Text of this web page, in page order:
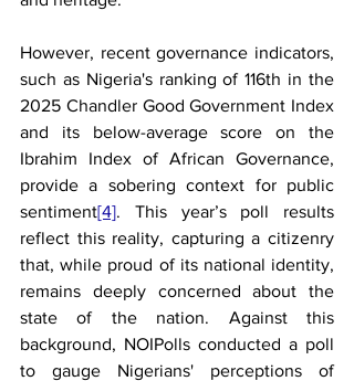
However, recent governance indicators,
such as Nigeria's ranking of 116th in the
2025 Chandler Good Government Index
and its below-average score on the
Ibrahim Index of African Governance,
provide a sobering context for public
sentiment[4]. This year’s poll results
reflect this reality, capturing a citizenry
that, while proud of its national identity,
remains deeply concerned about the
state of the nation. Against this
background, NOIPolls conducted a poll
to gauge Nigerians' perceptions of